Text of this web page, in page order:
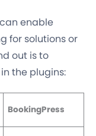
enable
for solutions or
out is to
the plugins:
BookingPress